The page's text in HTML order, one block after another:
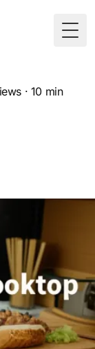
· 10 min